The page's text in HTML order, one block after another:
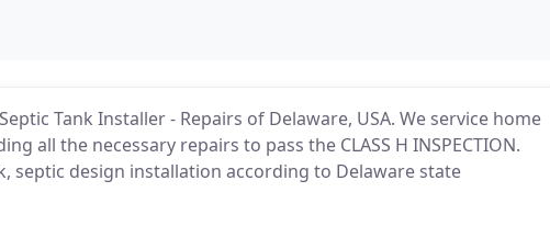
Tank Installer - Repairs of Delaware, USA. We service home
all the necessary repairs to pass the CLASS H INSPECTION.
septic design installation according to Delaware state